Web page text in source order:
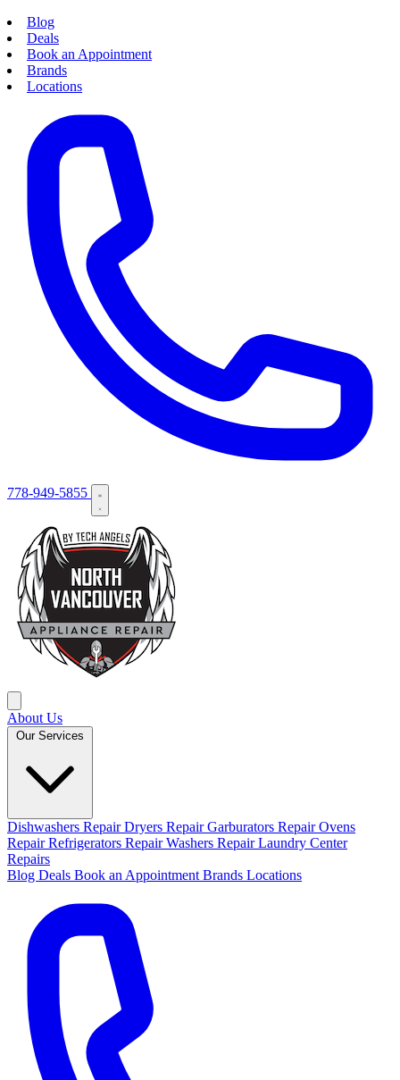
Blog
Deals
Book an Appointment
Brands
Locations
778-949-5855
About Us
Our Services
Dishwashers RepairDryers RepairGarburators RepairOvens
RepairRefrigerators RepairWashers RepairLaundry Center
Repairs
Blog Deals Book an Appointment Brands Locations